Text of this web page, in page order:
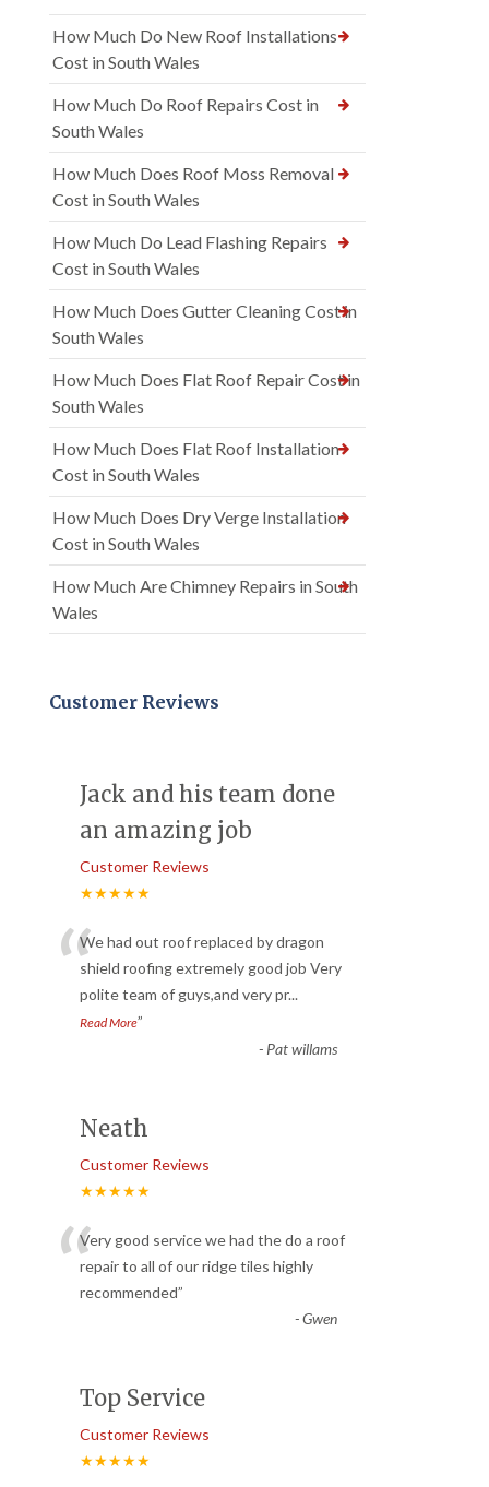
How Much Do New Roof Installations
Cost in South Wales
How Much Do Roof Repairs Cost in
South Wales
How Much Does Roof Moss Removal
Cost in South Wales
How Much Do Lead Flashing Repairs
Cost in South Wales
How Much Does Gutter Cleaning Cost in
South Wales
How Much Does Flat Roof Repair Cost in
South Wales
How Much Does Flat Roof Installation
Cost in South Wales
How Much Does Dry Verge Installation
Cost in South Wales
How Much Are Chimney Repairs in South
Wales
Customer Reviews
Jack and his team done
an amazing job
Customer Reviews
★★★★★
“We had out roof replaced by dragon
shield roofing extremely good job Very
polite team of guys,and very pr...
Read More”
- Pat willams
Neath
Customer Reviews
★★★★★
“Very good service we had the do a roof
repair to all of our ridge tiles highly
recommended”
-Gwen
Top Service
Customer Reviews
★★★★★